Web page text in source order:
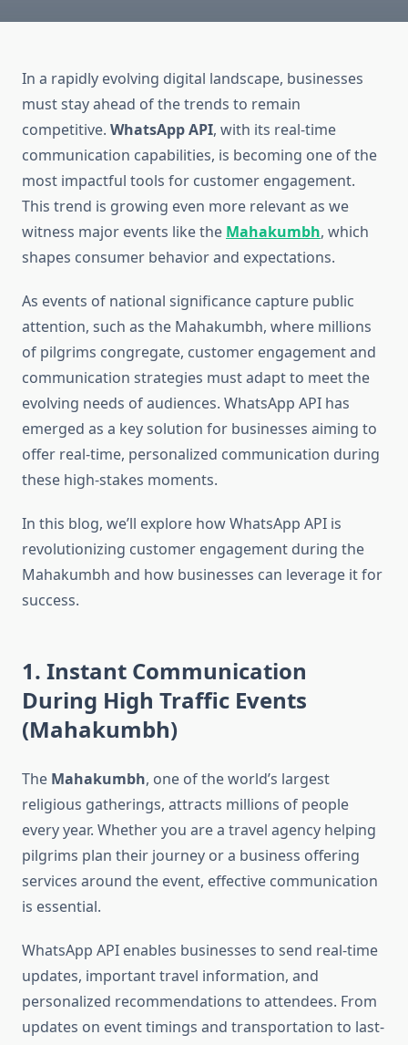
In a rapidly evolving digital landscape, businesses
must stay ahead of the trends to remain
competitive. WhatsApp API, with its real-time
communication capabilities, is becoming one of the
most impactful tools for customer engagement.
This trend is growing even more relevant as we
witness major events like the Mahakumbh, which
shapes consumer behavior and expectations.
As events of national significance capture public
attention, such as the Mahakumbh, where millions
of pilgrims congregate, customer engagement and
communication strategies must adapt to meet the
evolving needs of audiences. WhatsApp API has
emerged as a key solution for businesses aiming to
offer real-time, personalized communication during
these high-stakes moments.
In this blog, we’ll explore how WhatsApp API is
revolutionizing customer engagement during the
Mahakumbh and how businesses can leverage it for
success.
1. Instant Communication
During High Traffic Events
(Mahakumbh)
The Mahakumbh, one of the world’s largest
religious gatherings, attracts millions of people
every year. Whether you are a travel agency helping
pilgrims plan their journey or a business offering
services around the event, effective communication
is essential.
WhatsApp API enables businesses to send real-time
updates, important travel information, and
personalized recommendations to attendees. From
updates on event timings and transportation to last-